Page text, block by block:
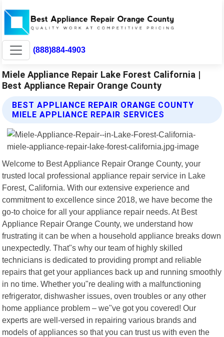
(888)884-4903
Miele Appliance Repair Lake Forest California |
Best Appliance Repair Orange County
BEST APPLIANCE REPAIR ORANGE COUNTY
MIELE APPLIANCE REPAIR SERVICES
Welcome to Best Appliance Repair Orange County, your
trusted local professional appliance repair service in Lake
Forest, California. With our extensive experience and
commitment to excellence since 2018, we have become the
go-to choice for all your appliance repair needs. At Best
Appliance Repair Orange County, we understand how
frustrating it can be when a household appliance breaks down
unexpectedly. That"s why our team of highly skilled
technicians is dedicated to providing prompt and reliable
repairs that get your appliances back up and running smoothly
in no time. Whether you"re dealing with a malfunctioning
refrigerator, dishwasher issues, oven troubles or any other
home appliance problem – we"ve got you covered! Our
experts are well-versed in repairing various brands and
models of appliances so that you can trust us with even the